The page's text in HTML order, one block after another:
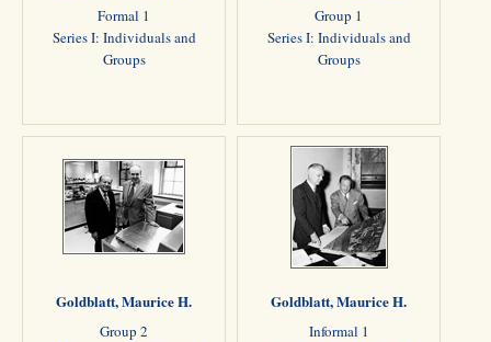
Formal 1
Series I: Individuals and
Groups
Group 1
Series I: Individuals and
Groups
Goldblatt, Maurice H.
Group 2
Goldblatt, Maurice H.
Informal 1